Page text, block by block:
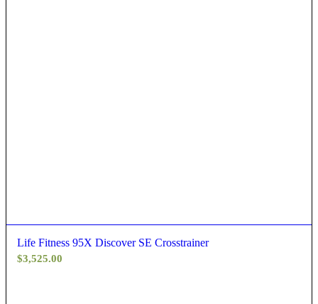
Life Fitness 95X Discover SE Crosstrainer
$3,525.00